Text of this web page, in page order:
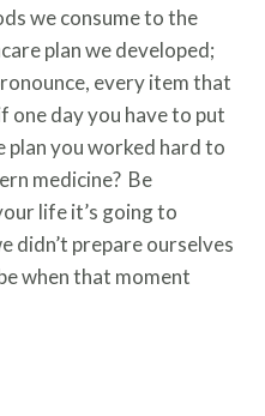
we consume to the
plan we developed;
every item that
day you have to put
plan you worked hard to
medicine? Be
life it’s going to
didn’t prepare ourselves
when that moment